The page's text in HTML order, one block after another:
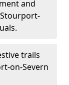
and
trails
on-Severn